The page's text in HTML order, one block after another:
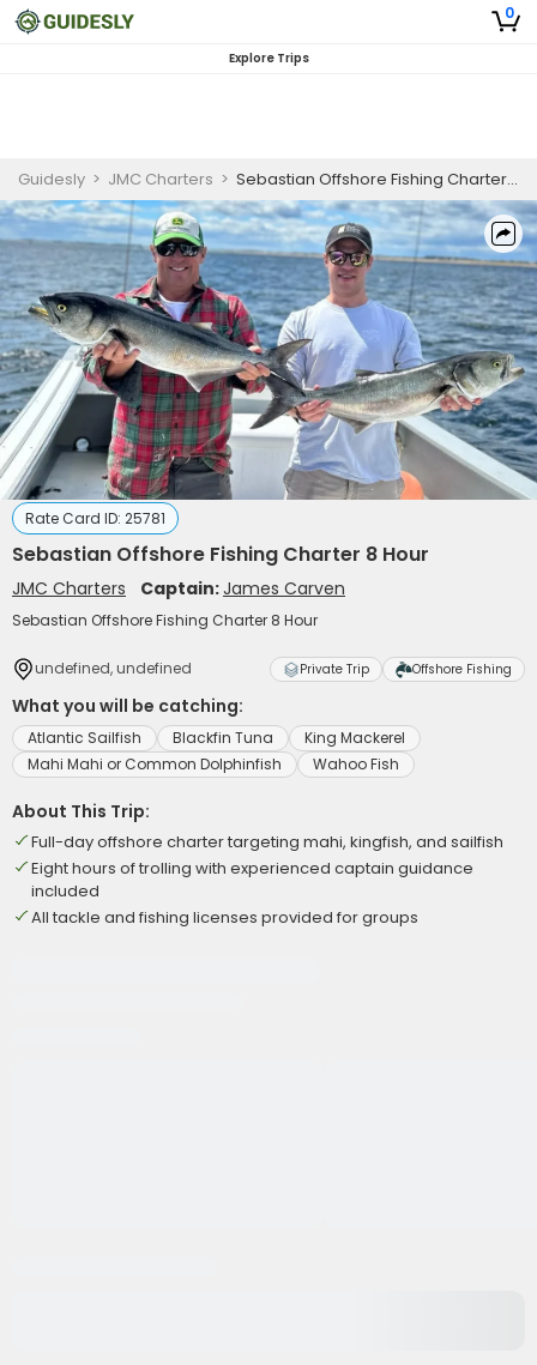
0
Explore Trips
Guidesly > JMC Charters > Sebastian Offshore Fishing Charter 8 Hour
Rate Card ID: 25781
Sebastian Offshore Fishing Charter 8 Hour
JMC Charters Captain:James Carven
Sebastian Offshore Fishing Charter 8 Hour
undefined, undefined Private Trip Offshore Fishing
What you will be catching:
Atlantic Sailfish Blackfin Tuna
King Mackerel
Mahi Mahi or Common Dolphinfish
Wahoo Fish
About This Trip:
Full-day offshore charter targeting mahi, kingfish, and sailfish
Eight hours of trolling with experienced captain guidance
included
All tackle and fishing licenses provided for groups